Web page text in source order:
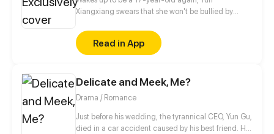
Xiangxiang swears that she won't be bullied by
stepmother or sister who framed her in her previous
life. She will make them pay! But unexpectedly, this
Master Fu, alleged to be peevish, is in her way...
Read in App
Delicate and Meek, Me?
Drama / Romance
Just before his wedding, the tyrannical CEO, Yun Gu,
died in a car accident caused by his best friend. His